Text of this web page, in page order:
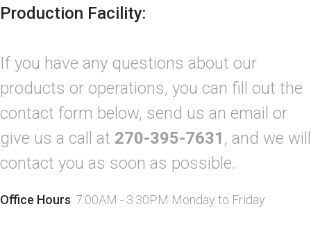
Production Facility:
If you have any questions about our
products or operations, you can fill out the
contact form below, send us an email or
give us a call at 270-395-7631, and we will
contact you as soon as possible.
Office Hours: 7:00AM - 3:30PM Monday to Friday